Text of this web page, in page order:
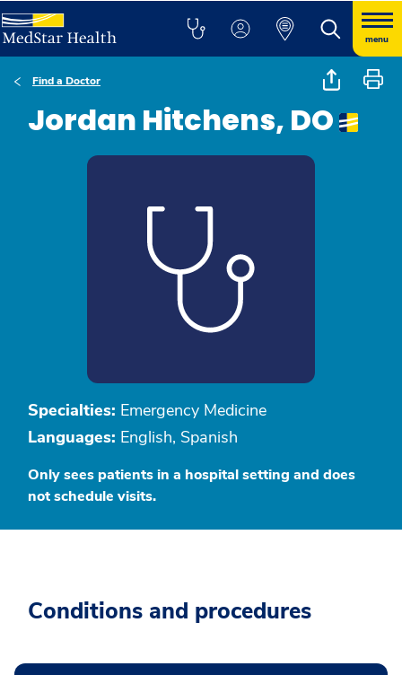
menu
Find a Doctor
Jordan Hitchens, DO
Specialties: Emergency Medicine
Languages: English, Spanish
Only sees patients in a hospital setting and does
not schedule visits.
Conditions and procedures